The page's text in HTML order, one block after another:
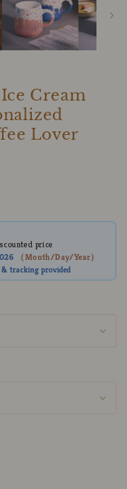
Cream
Lover
price
（Month/Day/Year）
& tracking provided